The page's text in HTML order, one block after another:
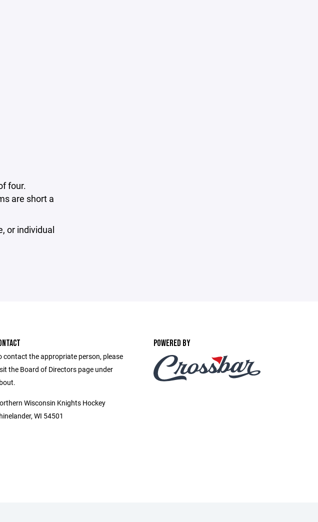
four.
are short a
or individual
contact the appropriate person, please
the Board of Directors page under
Wisconsin Knights Hockey
WI 54501
POWERED BY